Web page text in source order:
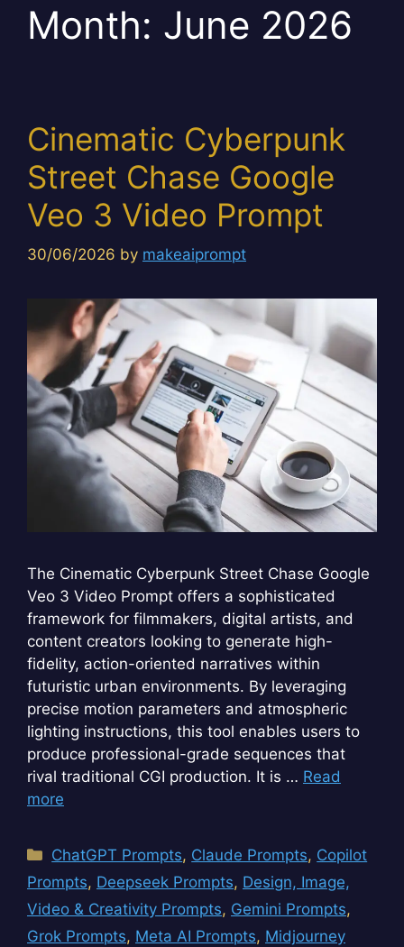
Month: June 2026
Cinematic Cyberpunk
Street Chase Google
Veo 3 Video Prompt
30/06/2026 by makeaiprompt
The Cinematic Cyberpunk Street Chase Google
Veo 3 Video Prompt offers a sophisticated
framework for filmmakers, digital artists, and
content creators looking to generate high-
fidelity, action-oriented narratives within
futuristic urban environments. By leveraging
precise motion parameters and atmospheric
lighting instructions, this tool enables users to
produce professional-grade sequences that
rival traditional CGI production. It is … Read
more
Categories
ChatGPT Prompts, Claude Prompts, Copilot
Prompts, Deepseek Prompts, Design, Image,
Video & Creativity Prompts, Gemini Prompts,
Grok Prompts, Meta AI Prompts, Midjourney